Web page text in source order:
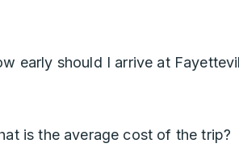
early should I arrive at
is the average cost of the trip?